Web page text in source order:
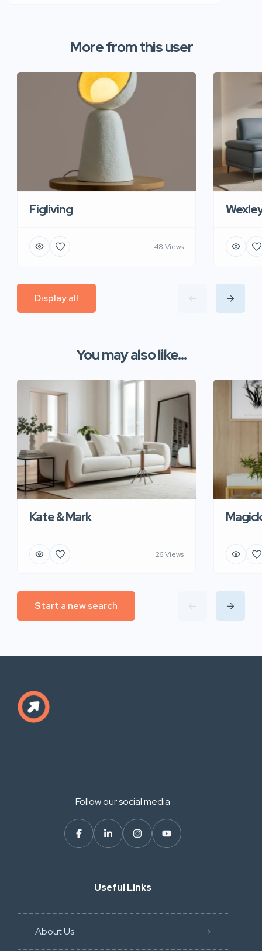
More from this user
Figliving
48 Views
Display all
You may also like...
Kate & Mark
26 Views
Start a new search
Follow our social media
Useful Links
About Us